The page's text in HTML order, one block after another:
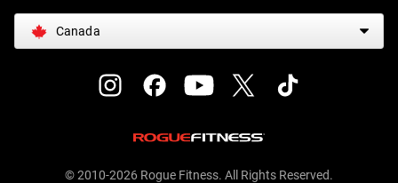
Canada
© 2010-2026 Rogue Fitness. All Rights Reserved.